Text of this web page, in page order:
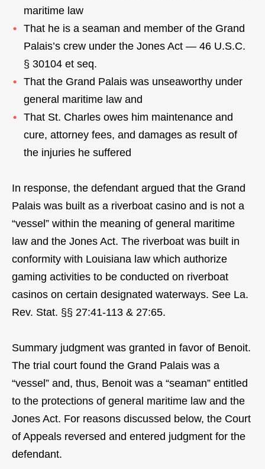
maritime law
That he is a seaman and member of the Grand
Palais’s crew under the Jones Act — 46 U.S.C.
§ 30104 et seq.
That the Grand Palais was unseaworthy under
general maritime law and
That St. Charles owes him maintenance and
cure, attorney fees, and damages as result of
the injuries he suffered
In response, the defendant argued that the Grand
Palais was built as a riverboat casino and is not a
“vessel” within the meaning of general maritime
law and the Jones Act. The riverboat was built in
conformity with Louisiana law which authorize
gaming activities to be conducted on riverboat
casinos on certain designated waterways. See La.
Rev. Stat. §§ 27:41-113 & 27:65.
Summary judgment was granted in favor of Benoit.
The trial court found the Grand Palais was a
“vessel” and, thus, Benoit was a “seaman” entitled
to the protections of general maritime law and the
Jones Act. For reasons discussed below, the Court
of Appeals reversed and entered judgment for the
defendant.